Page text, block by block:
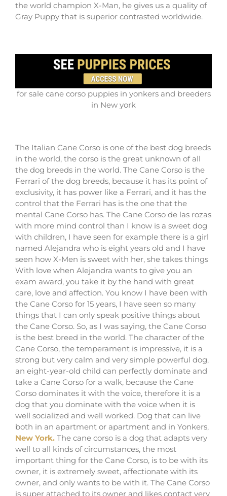
the world champion X-Man, he gives us a quality of
Gray Puppy that is superior contrasted worldwide.
for sale cane corso puppies in yonkers and breeders
in New york
The Italian Cane Corso is one of the best dog breeds
in the world, the corso is the great unknown of all
the dog breeds in the world. The Cane Corso is the
Ferrari of the dog breeds, because it has its point of
exclusivity, it has power like a Ferrari, and it has the
control that the Ferrari has is the one that the
mental Cane Corso has. The Cane Corso de las rozas
with more mind control than I know is a sweet dog
with children, I have seen for example there is a girl
named Alejandra who is eight years old and I have
seen how X-Men is sweet with her, she takes things
With love when Alejandra wants to give you an
exam award, you take it by the hand with great
care, love and affection. You know I have been with
the Cane Corso for 15 years, I have seen so many
things that I can only speak positive things about
the Cane Corso. So, as I was saying, the Cane Corso
is the best breed in the world. The character of the
Cane Corso, the temperament is impressive, it is a
strong but very calm and very simple powerful dog,
an eight-year-old child can perfectly dominate and
take a Cane Corso for a walk, because the Cane
Corso dominates it with the voice, therefore it is a
dog that you dominate with the voice when it is
well socialized and well worked. Dog that can live
both in an apartment or apartment and in Yonkers,
New York. The cane corso is a dog that adapts very
well to all kinds of circumstances, the most
important thing for the Cane Corso, is to be with its
owner, it is extremely sweet, affectionate with its
owner, and only wants to be with it. The Cane Corso
is super attached to its owner and likes contact very